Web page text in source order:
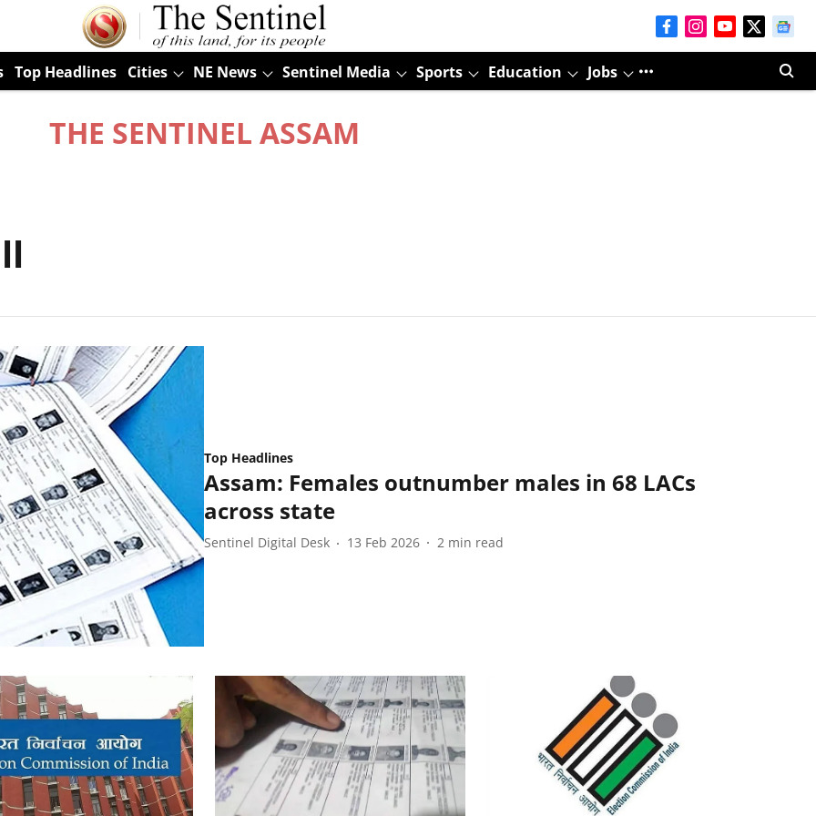
Top Headlines Cities NE News Sentinel Media Sports Education Jobs
THE SENTINEL ASSAM
Top Headlines
Assam: Females outnumber males in 68 LACs
across state
Sentinel Digital Desk 13 Feb 2026 2 min read